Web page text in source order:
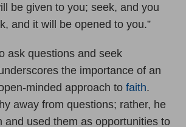
be given to you; seek, and you
and it will be opened to you.”
ask questions and seek
the importance of an
minded approach to faith.
away from questions; rather, he
and used them as opportunities to